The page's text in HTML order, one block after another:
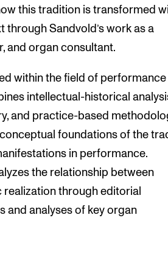
this tradition is transformed
through Sandvold’s work as a
and organ consultant.
within the field of performance
intellectual-historical
and practice-based
foundations of the
in performance.
the relationship between
realization through editorial
and analyses of key organ